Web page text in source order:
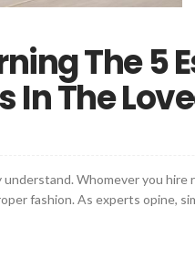
The 5
The
Whomever you
fashion. As experts opine,